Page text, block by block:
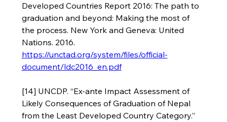
Developed Countries Report 2016: The path to
graduation and beyond: Making the most of
the process. New York and Geneva: United
Nations. 2016.
https://unctad.org/system/files/official-
document/ldc2016_en.pdf
[14] UNCDP. “Ex-ante Impact Assessment of
Likely Consequences of Graduation of Nepal
from the Least Developed Country Category.”